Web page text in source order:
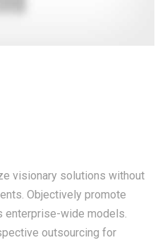
visionary solutions without
Objectively promote
enterprise-wide models.
outsourcing for